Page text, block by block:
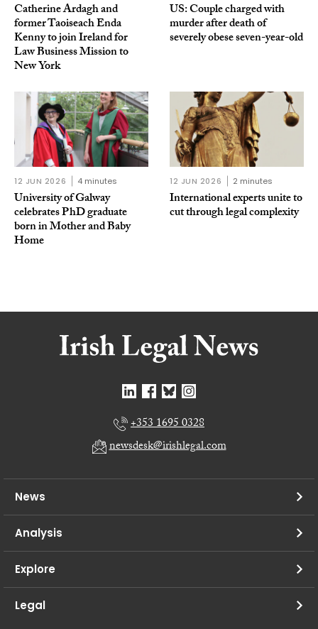
Catherine Ardagh and
former Taoiseach Enda
Kenny to join Ireland for
Law Business Mission to
New York
US: Couple charged with
murder after death of
severely obese seven-year-old
12 JUN 2026 4 minutes
University of Galway
celebrates PhD graduate
born in Mother and Baby
Home
12 JUN 2026 2 minutes
International experts unite to
cut through legal complexity
+353 1695 0328
newsdesk@irishlegal.com
News
Analysis
Explore
Legal